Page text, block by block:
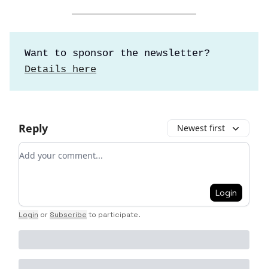
Want to sponsor the newsletter?
Details here
Reply Newest first
Add your comment
Login
Login or Subscribe to participate.